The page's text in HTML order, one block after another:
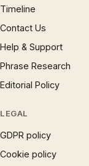
Timeline
Contact Us
Help & Support
Phrase Research
Editorial Policy
LEGAL
GDPR policy
Cookie policy